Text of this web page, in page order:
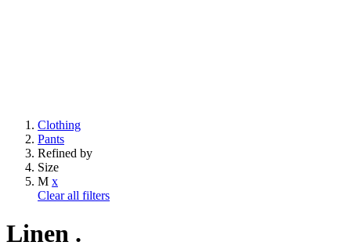
Clothing
Pants
Refined by
Size
M x
Clear all filters
Linen .